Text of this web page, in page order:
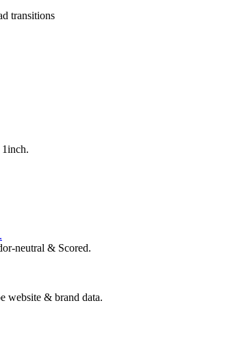
transitions
neutral & Scored.
website & brand data.